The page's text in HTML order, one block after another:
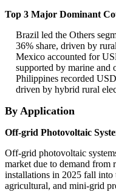
Top 3 Major Dominant
Brazil led the Others
36% share, driven by
Mexico accounted for
supported by marine and
Philippines recorded
driven by hybrid rural
By Application
Off-grid Photovoltaic
Off-grid photovoltaic
market due to demand from
installations in 2025 fall into
agricultural, and mini-grid